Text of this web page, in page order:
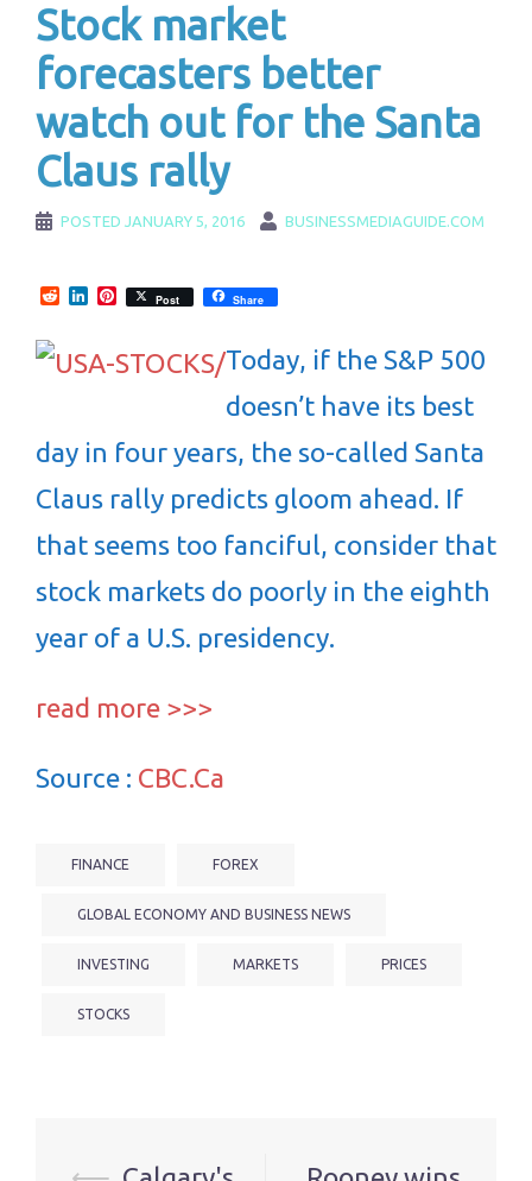
Stock market
forecasters better
watch out for the Santa
Claus rally
POSTED JANUARY 5, 2016 BUSINESSMEDIAGUIDE.COM
RedditLinkedInPinterest
Post Share
Today, if the S&P 500
doesn’t have its best
day in four years, the so-called Santa
Claus rally predicts gloom ahead. If
that seems too fanciful, consider that
stock markets do poorly in the eighth
year of a U.S. presidency.
read more >>>
Source : CBC.Ca
FINANCE FOREX
GLOBAL ECONOMY AND BUSINESS NEWS
INVESTING MARKETS PRICES
STOCKS
Post